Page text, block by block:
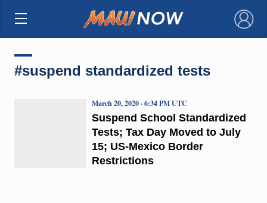
×
#suspend standardized tests
Suspend School Standardized
Tests; Tax Day Moved to July
15; US-Mexico Border
Restrictions
March 20, 2020 · 6:34 PM UTC